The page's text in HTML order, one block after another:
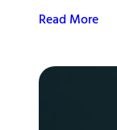
Read More